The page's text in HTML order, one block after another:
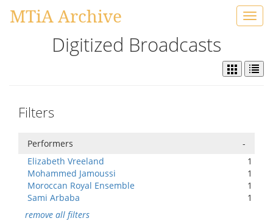
MTiA Archive
Digitized Broadcasts
Filters
Performers
-
Elizabeth Vreeland
1
Mohammed Jamoussi
1
Moroccan Royal Ensemble
1
Sami Arbaba
1
remove all filters